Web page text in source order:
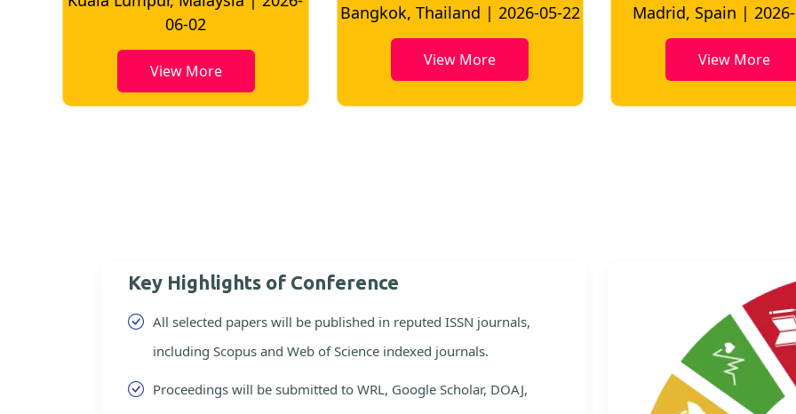
Bangkok, Thailand | 2026-05-22 Madrid, Spain | 2026-05-10
View More
Bangkok, Thailand |
View More
Key Highlights of Conference
All selected papers will be published in reputed ISSN journals,
including Scopus and Web of Science indexed journals.
Proceedings will be submitted to WRL, Google Scholar, DOAJ,